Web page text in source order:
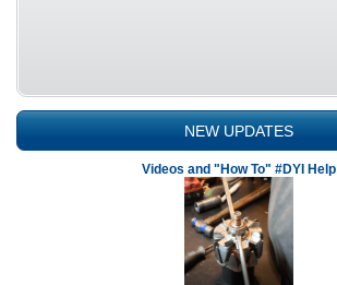
NEW UPDATES
Videos and "How To" #DYI Help